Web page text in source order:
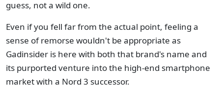
guess, not a wild one.
Even if you fell far from the actual point, feeling a
sense of remorse wouldn't be appropriate as
Gadinsider is here with both that brand's name and
its purported venture into the high-end smartphone
market with a Nord 3 successor.